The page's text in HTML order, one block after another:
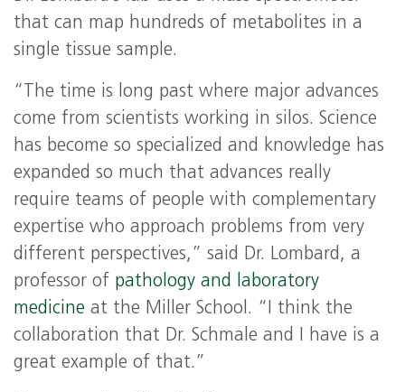
that can map hundreds of metabolites in a
single tissue sample.
“The time is long past where major advances
come from scientists working in silos. Science
has become so specialized and knowledge has
expanded so much that advances really
require teams of people with complementary
expertise who approach problems from very
different perspectives,” said Dr. Lombard, a
professor of pathology and laboratory
medicine at the Miller School. “I think the
collaboration that Dr. Schmale and I have is a
great example of that.”